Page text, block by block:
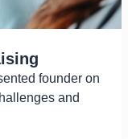
founder on
and